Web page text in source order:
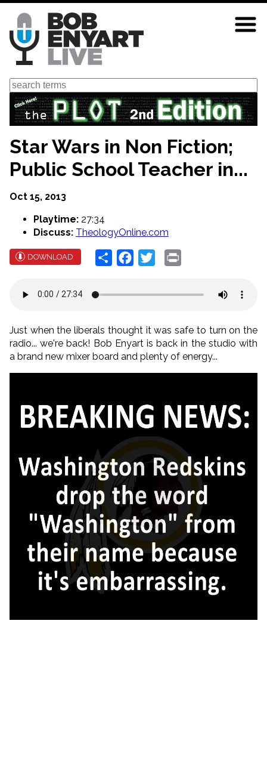
Skip
main
content
Search
Star Wars in Non Fiction;
Public School Teacher in...
Oct 15, 2013
Playtime: 27:34
Discuss: TheologyOnline.com
DOWNLOAD Share Facebook
Twitter
Just when the liberals thought it was safe to turn on the
radio... we're back! Bob Enyart is back in the studio with
a brand new mixer board and plenty of energy...